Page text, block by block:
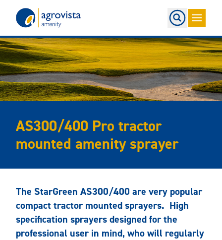
AS300/400 Pro tractor
mounted amenity sprayer
The StarGreen AS300/400 are very popular
compact tractor mounted sprayers. High
specification sprayers designed for the
professional user in mind, who will regularly